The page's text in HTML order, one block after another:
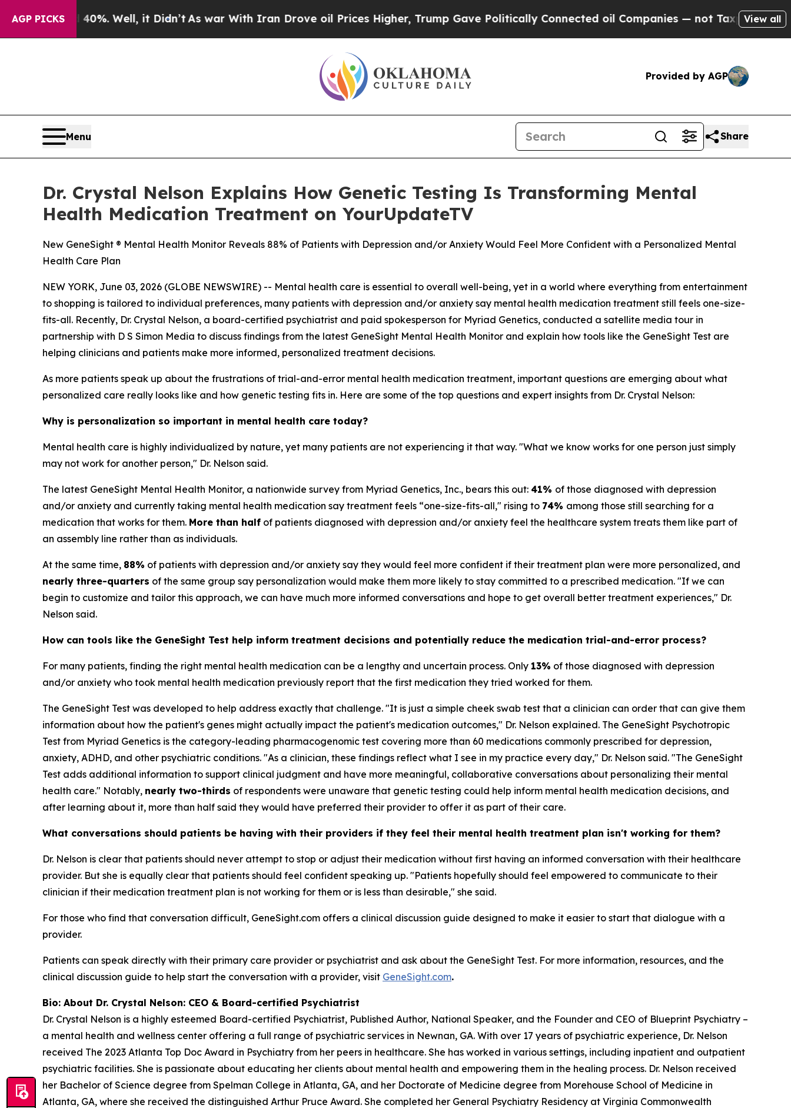
AGP PICKS
40%. Well, it Didn’tAs war With Iran Drove oil Prices Higher, Trump Gave Politically Connected oil Companies — not Taxpayers — the Chance
View all
Provided by AGP
Menu Share
Dr. Crystal Nelson Explains How Genetic Testing Is Transforming Mental
Health Medication Treatment on YourUpdateTV
New GeneSight ® Mental Health Monitor Reveals 88% of Patients with Depression and/or Anxiety Would Feel More Confident with a Personalized Mental
Health Care Plan
NEW YORK, June 03, 2026 (GLOBE NEWSWIRE) -- Mental health care is essential to overall well-being, yet in a world where everything from entertainment
to shopping is tailored to individual preferences, many patients with depression and/or anxiety say mental health medication treatment still feels one-size-
fits-all. Recently, Dr. Crystal Nelson, a board-certified psychiatrist and paid spokesperson for Myriad Genetics, conducted a satellite media tour in
partnership with D S Simon Media to discuss findings from the latest GeneSight Mental Health Monitor and explain how tools like the GeneSight Test are
helping clinicians and patients make more informed, personalized treatment decisions.
As more patients speak up about the frustrations of trial-and-error mental health medication treatment, important questions are emerging about what
personalized care really looks like and how genetic testing fits in. Here are some of the top questions and expert insights from Dr. Crystal Nelson:
Why is personalization so important in mental health care today?
Mental health care is highly individualized by nature, yet many patients are not experiencing it that way. "What we know works for one person just simply
may not work for another person," Dr. Nelson said.
The latest GeneSight Mental Health Monitor, a nationwide survey from Myriad Genetics, Inc., bears this out: 41% of those diagnosed with depression
and/or anxiety and currently taking mental health medication say treatment feels “one-size-fits-all," rising to 74% among those still searching for a
medication that works for them. More than half of patients diagnosed with depression and/or anxiety feel the healthcare system treats them like part of
an assembly line rather than as individuals.
At the same time, 88% of patients with depression and/or anxiety say they would feel more confident if their treatment plan were more personalized, and
nearly three-quarters of the same group say personalization would make them more likely to stay committed to a prescribed medication. "If we can
begin to customize and tailor this approach, we can have much more informed conversations and hope to get overall better treatment experiences," Dr.
Nelson said.
How can tools like the GeneSight Test help inform treatment decisions and potentially reduce the medication trial-and-error process?
For many patients, finding the right mental health medication can be a lengthy and uncertain process. Only 13% of those diagnosed with depression
and/or anxiety who took mental health medication previously report that the first medication they tried worked for them.
The GeneSight Test was developed to help address exactly that challenge. "It is just a simple cheek swab test that a clinician can order that can give them
information about how the patient's genes might actually impact the patient's medication outcomes," Dr. Nelson explained. The GeneSight Psychotropic
Test from Myriad Genetics is the category-leading pharmacogenomic test covering more than 60 medications commonly prescribed for depression,
anxiety, ADHD, and other psychiatric conditions. "As a clinician, these findings reflect what I see in my practice every day," Dr. Nelson said. "The GeneSight
Test adds additional information to support clinical judgment and have more meaningful, collaborative conversations about personalizing their mental
health care." Notably, nearly two-thirds of respondents were unaware that genetic testing could help inform mental health medication decisions, and
after learning about it, more than half said they would have preferred their provider to offer it as part of their care.
What conversations should patients be having with their providers if they feel their mental health treatment plan isn't working for them?
Dr. Nelson is clear that patients should never attempt to stop or adjust their medication without first having an informed conversation with their healthcare
provider. But she is equally clear that patients should feel confident speaking up. "Patients hopefully should feel empowered to communicate to their
clinician if their medication treatment plan is not working for them or is less than desirable," she said.
For those who find that conversation difficult, GeneSight.com offers a clinical discussion guide designed to make it easier to start that dialogue with a
provider.
Patients can speak directly with their primary care provider or psychiatrist and ask about the GeneSight Test. For more information, resources, and the
clinical discussion guide to help start the conversation with a provider, visit GeneSight.com.
Bio: About Dr. Crystal Nelson: CEO & Board-certified Psychiatrist
Dr. Crystal Nelson is a highly esteemed Board-certified Psychiatrist, Published Author, National Speaker, and the Founder and CEO of Blueprint Psychiatry –
a mental health and wellness center offering a full range of psychiatric services in Newnan, GA. With over 17 years of psychiatric experience, Dr. Nelson
received The 2023 Atlanta Top Doc Award in Psychiatry from her peers in healthcare. She has worked in various settings, including inpatient and outpatient
psychiatric facilities. She is passionate about educating her clients about mental health and empowering them in the healing process. Dr. Nelson received
her Bachelor of Science degree from Spelman College in Atlanta, GA, and her Doctorate of Medicine degree from Morehouse School of Medicine in
Atlanta, GA, where she received the distinguished Arthur Pruce Award. She completed her General Psychiatry Residency at Virginia Commonwealth